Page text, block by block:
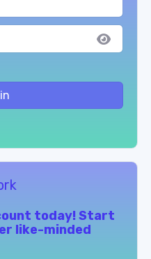
today! Start
like-minded